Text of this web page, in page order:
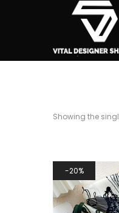
Showing the
20%